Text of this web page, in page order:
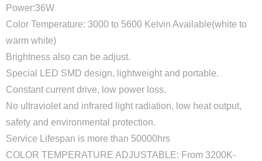
Power:36W
Color Temperature: 3000 to 5600 Kelvin Available(white to
warm white)
Brightness also can be adjust.
Special LED SMD design, lightweight and portable.
Constant current drive, low power loss.
No ultraviolet and infrared light radiation, low heat output,
safety and environmental protection.
Service Lifespan is more than 50000hrs
COLOR TEMPERATURE ADJUSTABLE: From 3200K-